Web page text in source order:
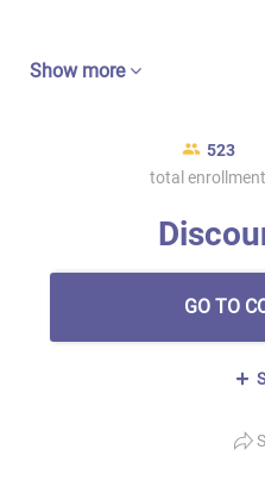
Show more
523
total
GO TO